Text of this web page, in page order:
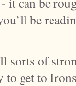
be
sorts of
to get to